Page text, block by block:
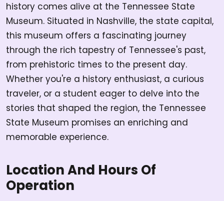
history comes alive at the Tennessee State
Museum. Situated in Nashville, the state capital,
this museum offers a fascinating journey
through the rich tapestry of Tennessee's past,
from prehistoric times to the present day.
Whether you're a history enthusiast, a curious
traveler, or a student eager to delve into the
stories that shaped the region, the Tennessee
State Museum promises an enriching and
memorable experience.
Location And Hours Of
Operation